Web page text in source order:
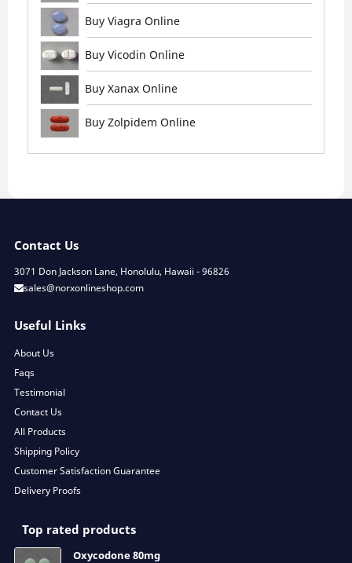
Buy Viagra Online
Buy Vicodin Online
Buy Xanax Online
Buy Zolpidem Online
Contact Us
3071 Don Jackson Lane, Honolulu, Hawaii - 96826
sales@norxonlineshop.com
Useful Links
About Us
Faqs
Testimonial
Contact Us
All Products
Shipping Policy
Customer Satisfaction Guarantee
Delivery Proofs
Top rated products
Oxycodone 80mg